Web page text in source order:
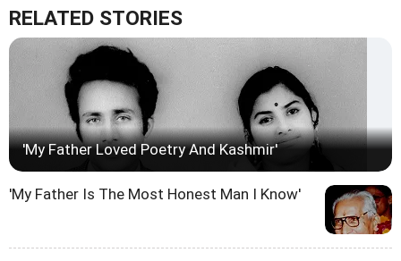
RELATED STORIES
'My Father Loved Poetry And Kashmir'
'My Father Is The Most Honest Man I Know'